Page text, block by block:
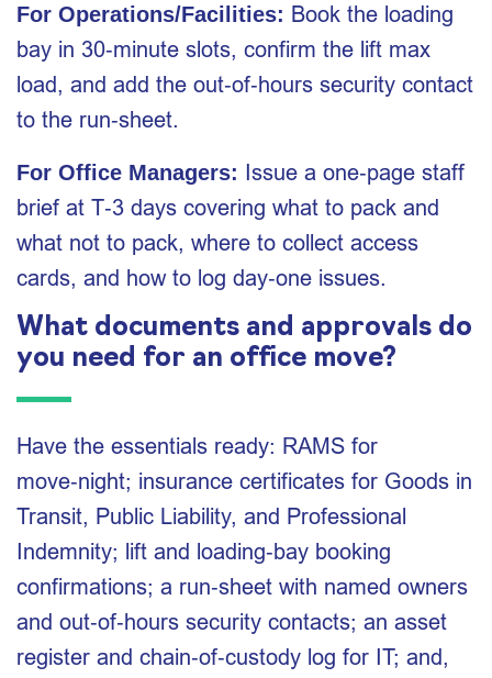
For Operations/Facilities: Book the loading
bay in 30‑minute slots, confirm the lift max
load, and add the out‑of‑hours security contact
to the run‑sheet.
For Office Managers: Issue a one‑page staff
brief at T‑3 days covering what to pack and
what not to pack, where to collect access
cards, and how to log day‑one issues.
What documents and approvals do
you need for an office move?
Have the essentials ready: RAMS for
move‑night; insurance certificates for Goods in
Transit, Public Liability, and Professional
Indemnity; lift and loading‑bay booking
confirmations; a run‑sheet with named owners
and out‑of‑hours security contacts; an asset
register and chain‑of‑custody log for IT; and,